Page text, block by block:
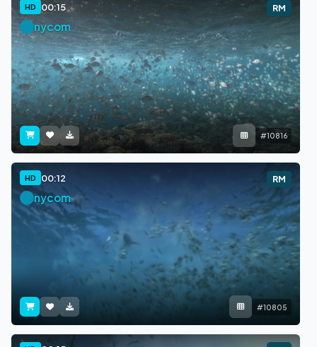
HD 00:15 RM
nycom
#10816
HD 00:12 RM
nycom
#10805